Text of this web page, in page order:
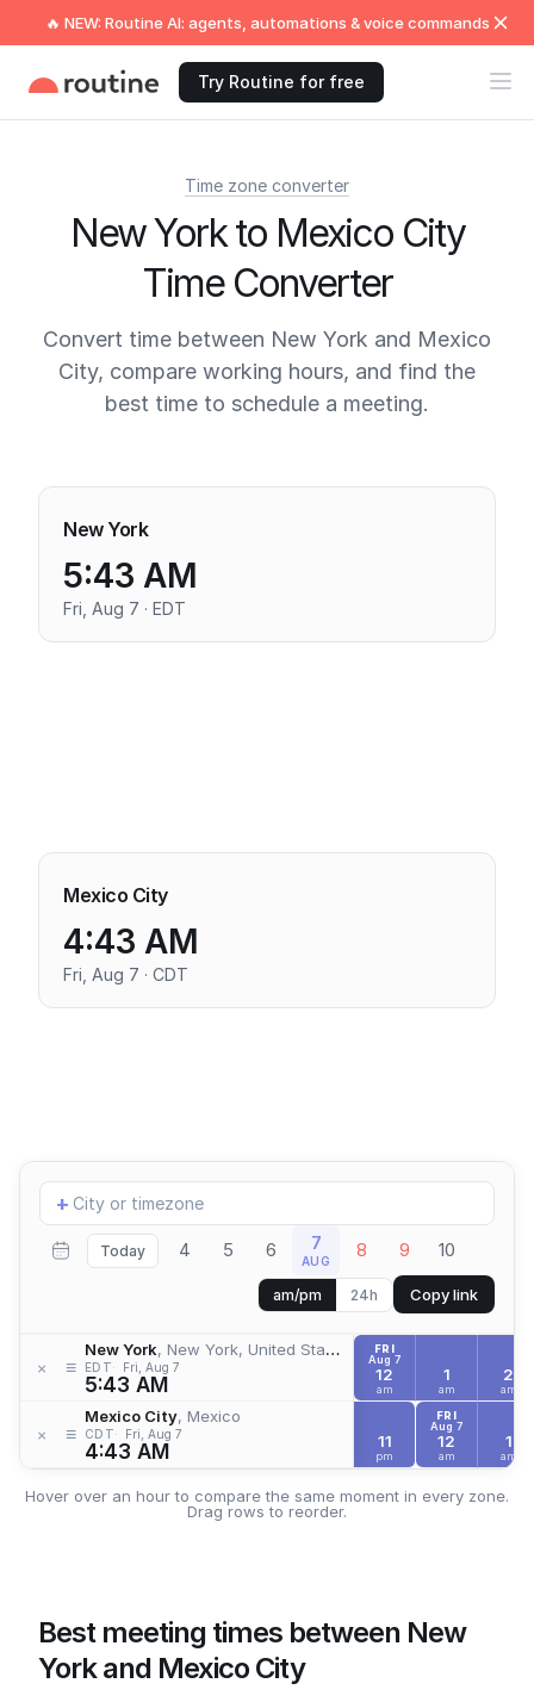
🔥 NEW: Routine AI: agents, automations & voice commands
Try Routine for free
Time zone converter
New York to Mexico City
Time Converter
Convert time between New York and Mexico
City, compare working hours, and find the
best time to schedule a meeting.
New York
5:43 AM
Fri, Aug 7 · EDT
Mexico City
4:43 AM
Fri, Aug 7 · CDT
Add
location
+
Today 4 5 6 7
AUG 8 9 10
am/pm 24h Copy link
× ≡
New York, New York, United States
EDT Fri, Aug 7
5:43 AM
× ≡
Mexico City, Mexico
CDT Fri, Aug 7
4:43 AM
FRI
Aug 7
12
am
1
am
2
am
11
pm
FRI
Aug 7
12
am
1
am
Hover over an hour to compare the same moment in every zone.
Drag rows to reorder.
Best meeting times between New
York and Mexico City